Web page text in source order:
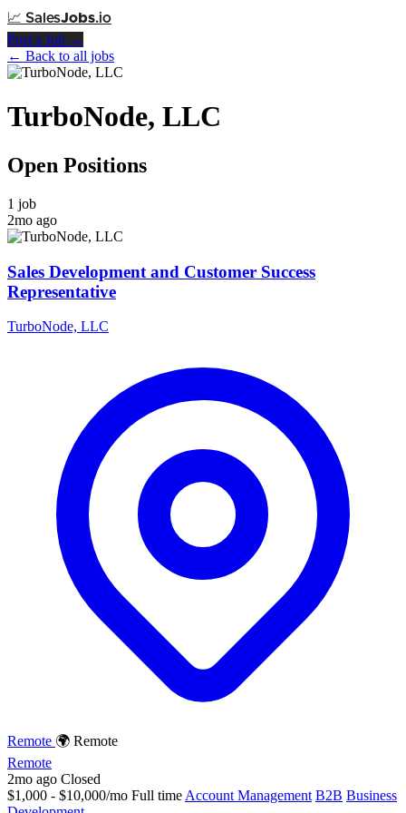
📈 SalesJobs.io
Post a Job →
← Back to all jobs
TurboNode, LLC
Open Positions
1 job
2mo ago
Sales Development and Customer Success
Representative
TurboNode, LLC
Remote 🌍 Remote
Remote
2mo ago Closed
$1,000 - $10,000/mo Full time Account Management B2B Business